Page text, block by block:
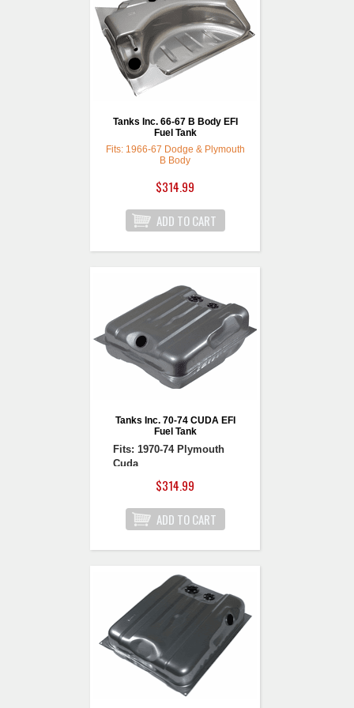
Tanks Inc. 66-67 B Body EFI
Fuel Tank
Fits: 1966-67 Dodge & Plymouth
B Body
$314.99
Tanks Inc. 70-74 CUDA EFI
Fuel Tank
Fits: 1970-74 Plymouth
Cuda
1970-74 Plymouth
Barracuda EFI Fuel Tank
fuel pumps, available in
sizes from 109 to 450
liters per hour.
Uses aftermarket 5-bolt
senders. Multiple Ohm
ranges available to work
with factory (73-10 ohm)
or aftermarket gauges. If
$314.99